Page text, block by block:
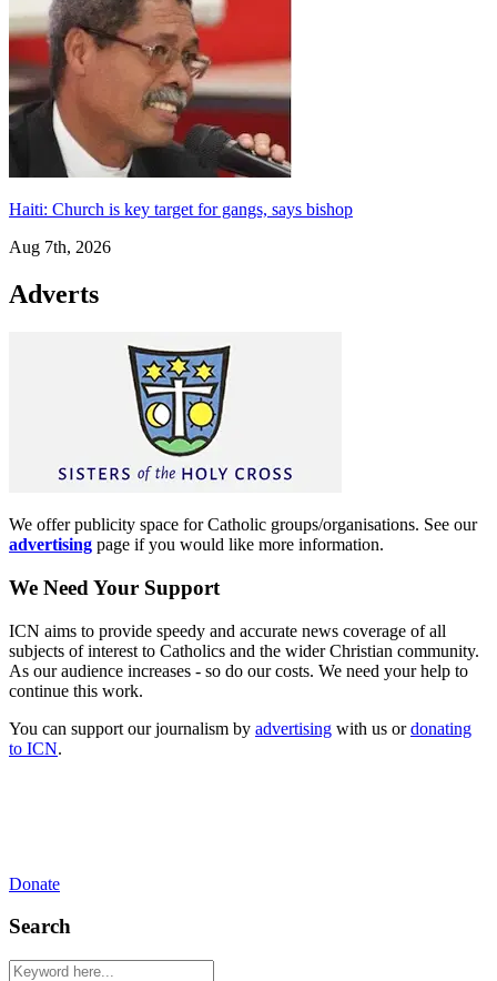
Haiti: Church is key target for gangs, says bishop
Aug 7th, 2026
Adverts
We offer publicity space for Catholic groups/organisations. See our
advertising page if you would like more information.
We Need Your Support
ICN aims to provide speedy and accurate news coverage of all
subjects of interest to Catholics and the wider Christian community.
As our audience increases - so do our costs. We need your help to
continue this work.
You can support our journalism by advertising with us ordonating
to ICN.
Donate
Search